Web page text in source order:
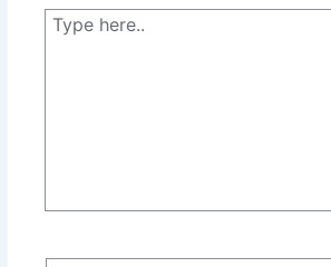
Type
here..